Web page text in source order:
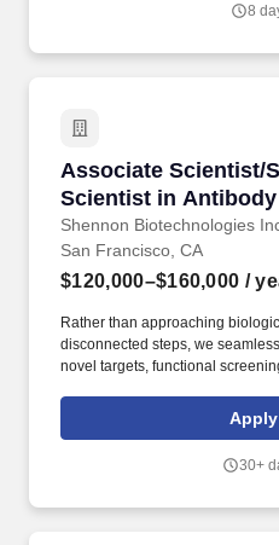
and AI-enabled tools that
8
Associate Scientist/
Scientist in
Shennon Biotechnologies
Associate Scientist/
San Francisco, CA
$120,000–$160,000 /
Rather than approaching
disconnected steps, we
novel targets, functional
better and safer therapeutics.
computational scientists and
Apply
30+